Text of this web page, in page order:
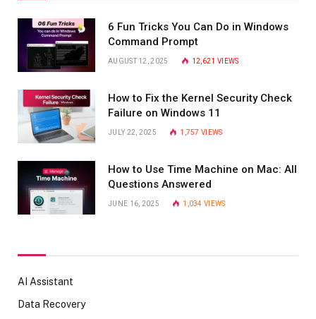
6 Fun Tricks You Can Do in Windows
Command Prompt
AUGUST 12, 2025 12,621 VIEWS
How to Fix the Kernel Security Check
Failure on Windows 11
JULY 22, 2025 1,757VIEWS
How to Use Time Machine on Mac: All
Questions Answered
JUNE 16, 2025 1,034VIEWS
AI Assistant
Data Recovery